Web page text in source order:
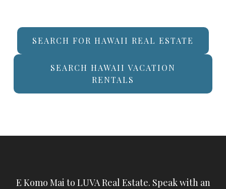
SEARCH FOR HAWAII REAL ESTATE
SEARCH HAWAII VACATION
RENTALS
E Komo Mai to LUVA Real Estate. Speak with an